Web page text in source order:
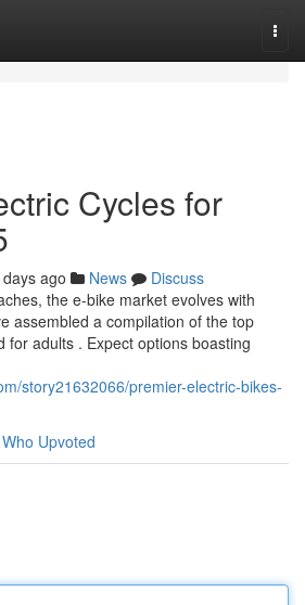
Cycles for
ago News
Discuss
the e-bike market evolves with
assembled a compilation of the top
for adults . Expect options boasting
story21632066/premier-electric-bikes-
Who Upvoted